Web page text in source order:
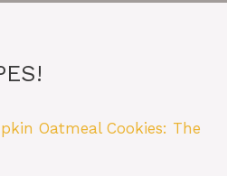
Oatmeal Cookies: The